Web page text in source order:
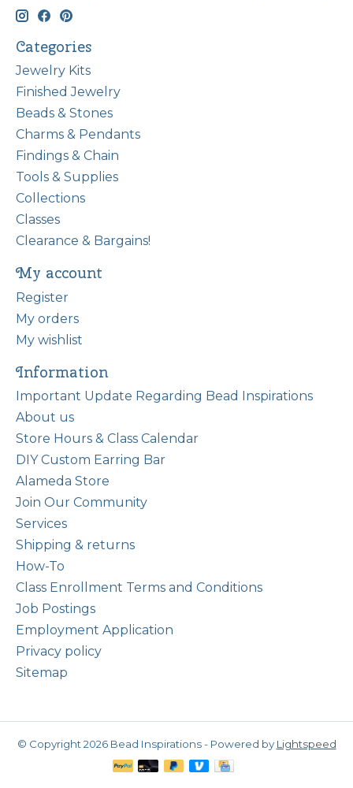
Categories
Jewelry Kits
Finished Jewelry
Beads & Stones
Charms & Pendants
Findings & Chain
Tools & Supplies
Collections
Classes
Clearance & Bargains!
My account
Register
My orders
My wishlist
Information
Important Update Regarding Bead Inspirations
About us
Store Hours & Class Calendar
DIY Custom Earring Bar
Alameda Store
Join Our Community
Services
Shipping & returns
How-To
Class Enrollment Terms and Conditions
Job Postings
Employment Application
Privacy policy
Sitemap
© Copyright 2026 Bead Inspirations - Powered by Lightspeed